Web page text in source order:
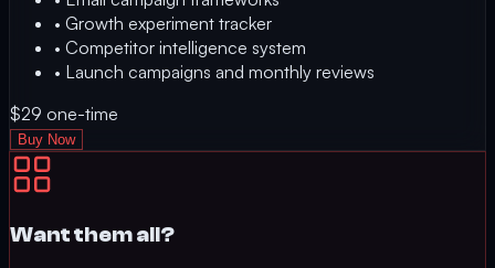
• Growth experiment tracker
• Competitor intelligence system
• Launch campaigns and monthly reviews
$29 one-time
Buy Now
Want them all?